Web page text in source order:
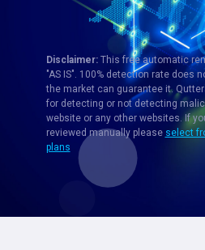
Disclaimer:This free automatic
"AS IS". 100% detection rate does
the market can guarantee it.
for detecting or not detecting
website or any other websites. If
reviewed manually please select
plans